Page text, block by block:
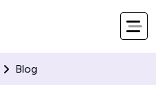
Blog